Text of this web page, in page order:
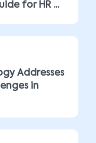
for HR ...
Addresses
in